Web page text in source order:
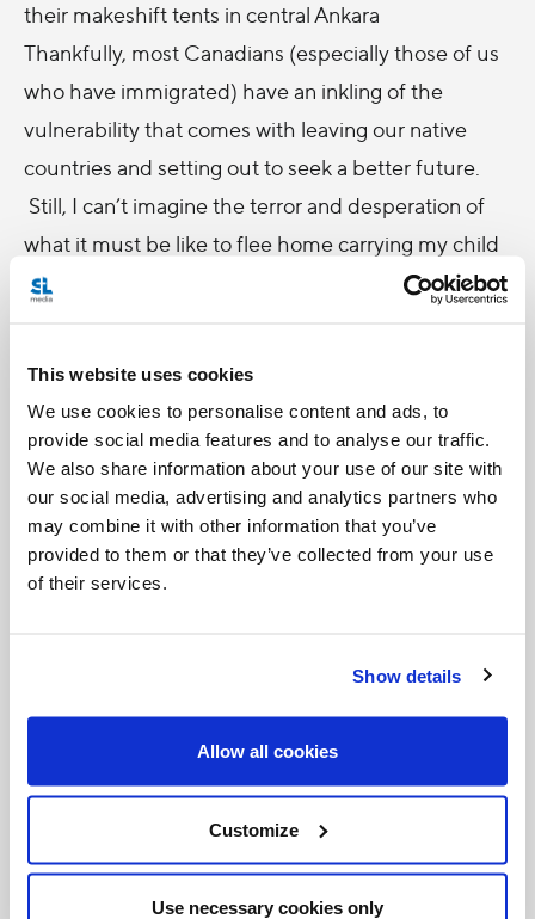
This website uses cookies
We use cookies to personalise content and ads, to
provide social media features and to analyse our traffic.
We also share information about your use of our site with
our social media, advertising and analytics partners who
may combine it with other information that you’ve
provided to them or that they’ve collected from your use
of their services.
Show details
Allow all cookies
Customize
Use necessary cookies only
Thankfully, most Canadians (especially those of us
who have immigrated) have an inkling of the
vulnerability that comes with leaving our native
countries and setting out to seek a better future.
Still, I can’t imagine the terror and desperation of
what it must be like to flee home carrying my child
and only the barest of provisions.
Providence gives us to help build a more just
society, a more perfect democracy, a more united
country, a more fraternal world and a more open
and evangelical Christian community.” Isn’t that a
great way to look at it? This is our opportunity to
brothers and sisters in need. This is our opportunity
in-breaking
of the Kingdom of
God. It’s not too late to “be” more.
CNS photos